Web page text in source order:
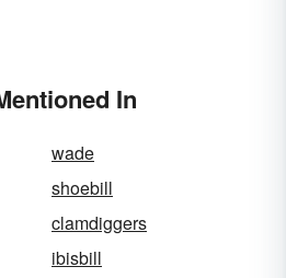
In
wade
shoebill
clamdiggers
ibisbill